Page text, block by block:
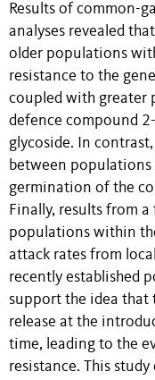
Results of common-
analyses revealed
older populations
resistance to the
coupled with greater
defence compound
glycoside. In
between
germination of the
Finally, results from
populations within
attack rates from
recently established
support the idea that
release at the
time, leading to the
resistance. This